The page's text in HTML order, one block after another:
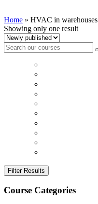
Home » HVAC in warehouses
Showing only one result
Filter Results
Course Categories